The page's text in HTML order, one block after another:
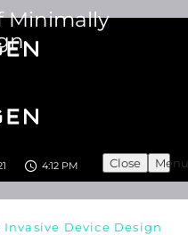
Menu
Close
Minimally
4:12 PM
Device Design